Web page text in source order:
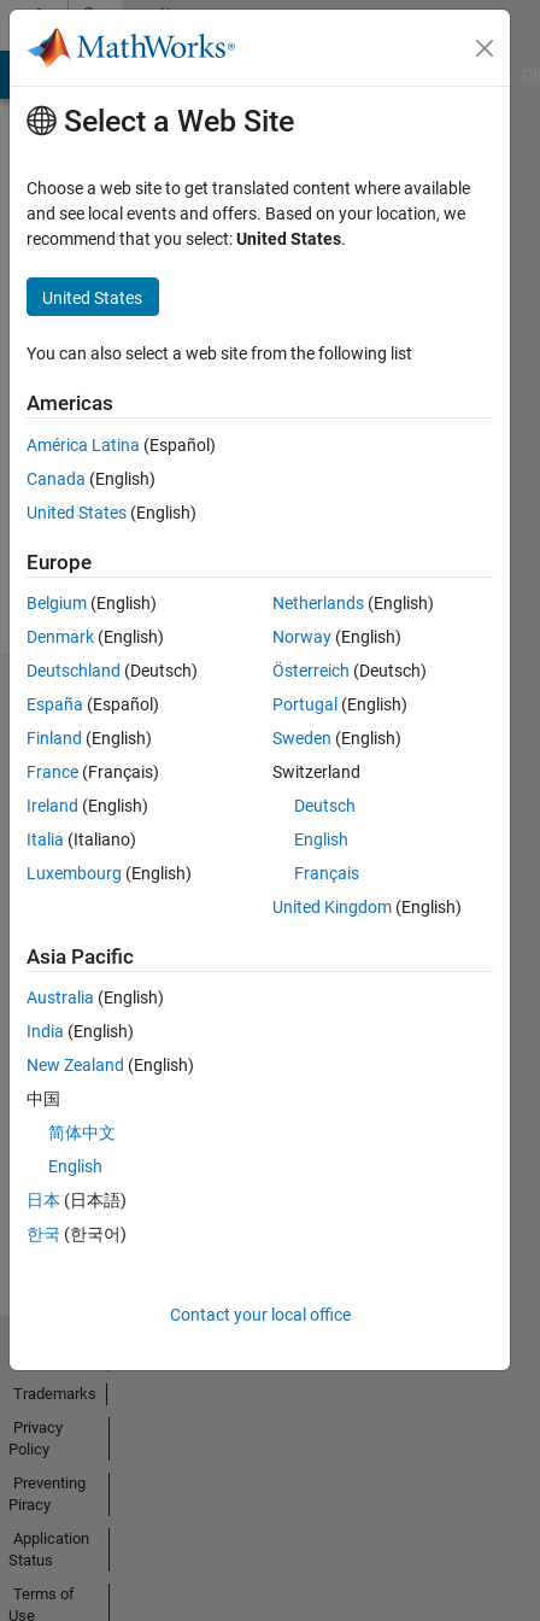
Skip to contentCommunity
Profile
博
Last
year ago
Followers:
Dashboard
No
Activity
Select a Web Site
Choose a web site to get translated content where available
and see local events and offers. Based on your location, we
recommend that you select:United States.
United States
You can also select a web site from the following list
Americas
América Latina (Español)
Canada (English)
United States (English)
Europe
Belgium (English)
Denmark (English)
Deutschland (Deutsch)
España (Español)
Finland (English)
France (Français)
Ireland (English)
Italia (Italiano)
Luxembourg (English)
Netherlands (English)
Norway (English)
Österreich (Deutsch)
Portugal (English)
Sweden (English)
Switzerland
Deutsch
English
Français
United Kingdom (English)
Asia Pacific
Australia (English)
India (English)
New Zealand (English)
中国
简体中文
English
日本 (日本語)
한국 (한국어)
Contact your local office
Trademarks
Privacy
Policy
Preventing
Piracy
Application
Status
Terms of
Use